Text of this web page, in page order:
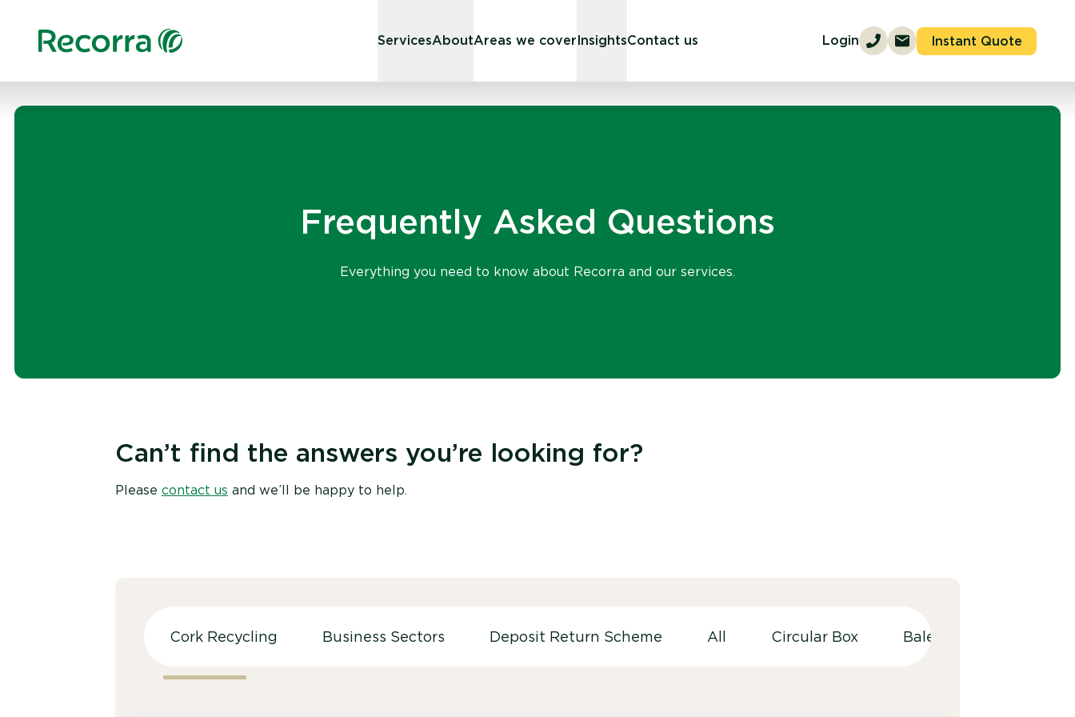
ServicesAboutAreas we coverInsightsContact us Login Instant Quote
Frequently Asked Questions
Everything you need to know about Recorra and our services.
Can’t find the answers you’re looking for?
Please contact us and we’ll be happy to help.
Cork Recycling Business Sectors Deposit Return Scheme All Circular Box Balers